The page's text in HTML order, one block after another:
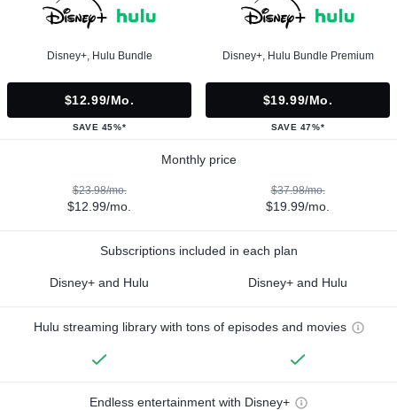
Disney+, Hulu Bundle
$12.99/mo.
SAVE 45%*
Disney+, Hulu Bundle Premium
$19.99/mo.
SAVE 47%*
Monthly price
$23.98/mo.
$12.99/mo.
$37.98/mo.
$19.99/mo.
Subscriptions included in each plan
Disney+ and Hulu Disney+ and Hulu
Hulu streaming library with tons of episodes and movies
Endless entertainment with Disney+